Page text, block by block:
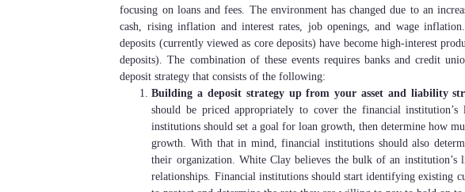
focusing on loans and fees. The environment has changed due to an
cash, rising inflation and interest rates, job openings, and wage
deposits (currently viewed as core deposits) have become high-interest
deposits). The combination of these events requires banks and credit
deposit strategy that consists of the following:
Building a deposit strategy up from your asset and liability
should be priced appropriately to cover the financial
institutions should set a goal for loan growth, then determine how
growth. With that in mind, financial institutions should also
their organization. White Clay believes the bulk of an
relationships. Financial institutions should start identifying existing